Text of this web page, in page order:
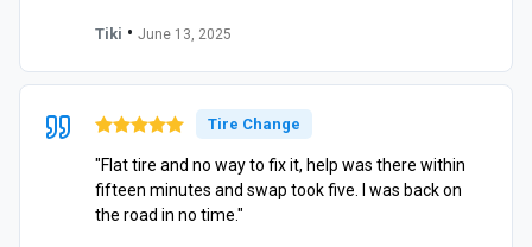
Tiki • June 13, 2025
Tire Change
"Flat tire and no way to fix it, help was there within
fifteen minutes and swap took five. I was back on
the road in no time."